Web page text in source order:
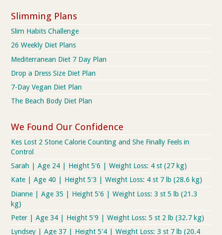
Slimming Plans
Slim Habits Challenge
26 Weekly Diet Plans
Mediterranean Diet 7 Day Plan
Drop a Dress Size Diet Plan
7-Day Vegan Diet Plan
The Beach Body Diet Plan
We Found Our Confidence
Kes Lost 2 Stone Calorie Counting and She Finally Feels in
Control
Sarah | Age 24 | Height 5'6 | Weight Loss: 4 st (27 kg)
Kate | Age 40 | Height 5'3 | Weight Loss: 4 st 7 lb (28.6 kg)
Dianne | Age 35 | Height 5'6 | Weight Loss: 3 st 5 lb (21.3
kg)
Peter | Age 34 | Height 5'9 | Weight Loss: 5 st 2 lb (32.7 kg)
Lyndsey | Age 37 | Height 5'4 | Weight Loss: 3 st 7 lb (20.4